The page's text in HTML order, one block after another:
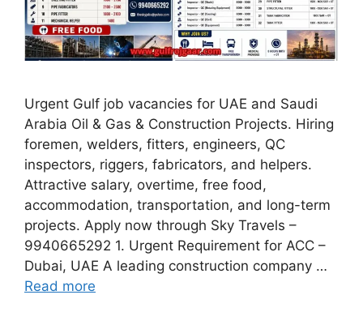
Urgent Gulf job vacancies for UAE and Saudi
Arabia Oil & Gas & Construction Projects. Hiring
foremen, welders, fitters, engineers, QC
inspectors, riggers, fabricators, and helpers.
Attractive salary, overtime, free food,
accommodation, transportation, and long-term
projects. Apply now through Sky Travels –
9940665292 1. Urgent Requirement for ACC –
Dubai, UAE A leading construction company …
Read more